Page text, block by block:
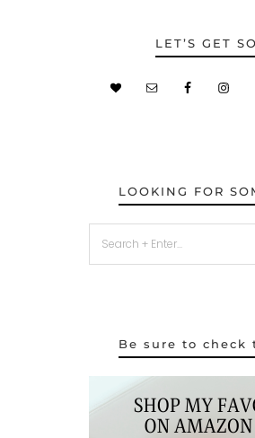
LET’S GET
LOOKING FOR
Be sure to check